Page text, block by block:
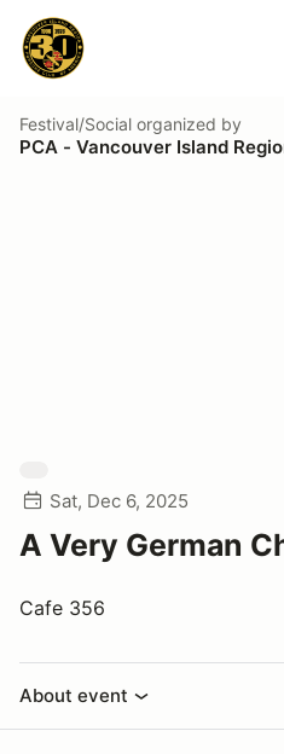
Festival/Social organized by
PCA - Vancouver Island
Sat, Dec 6, 2025
A Very German
Cafe 356
About event